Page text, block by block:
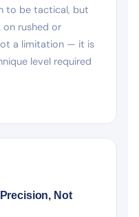
to be tactical, but
rushed or
a limitation — it is
level required
Not